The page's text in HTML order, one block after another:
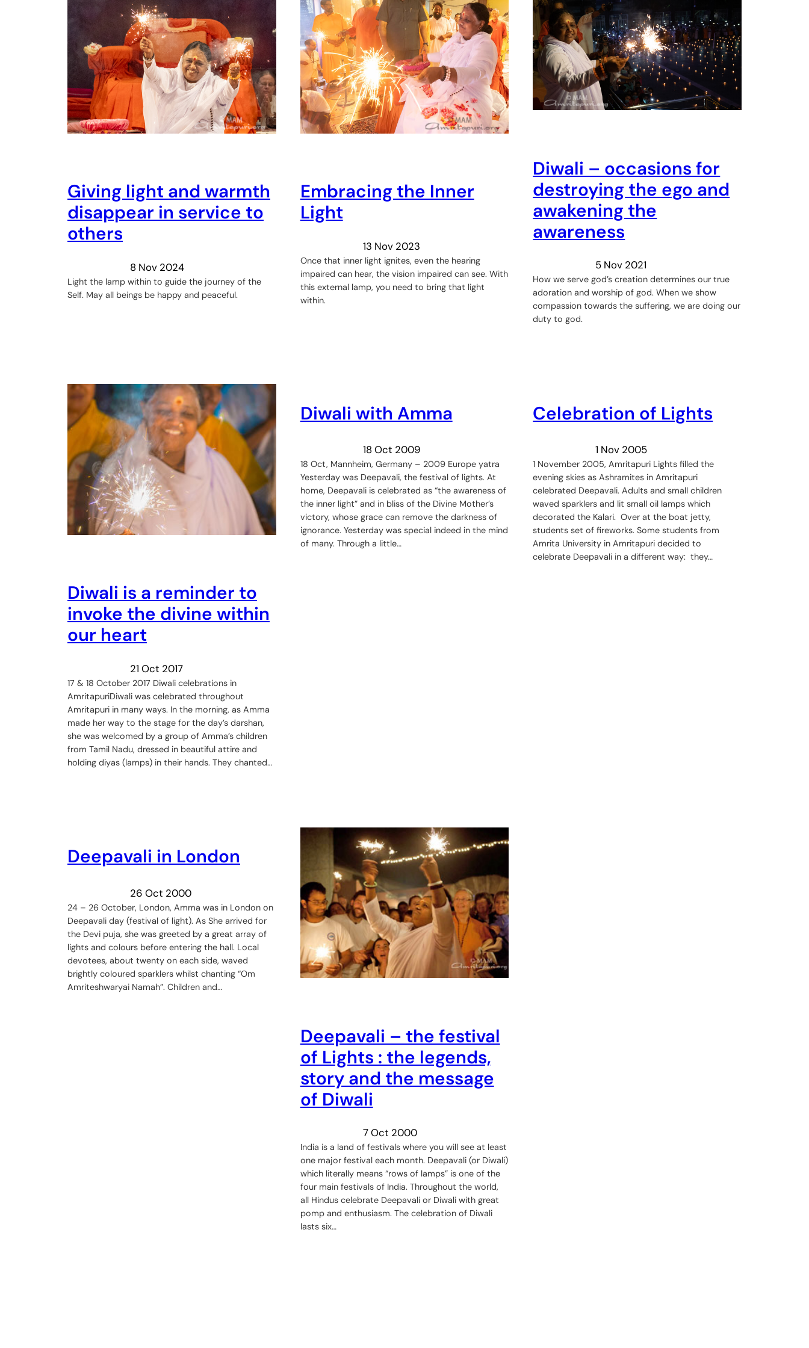
Giving light and warmth
disappear in service to
others
8 Nov 2024
Light the lamp within to guide the journey of the
Self. May all beings be happy and peaceful.
Embracing the Inner
Light
13 Nov 2023
Once that inner light ignites, even the hearing
impaired can hear, the vision impaired can see. With
this external lamp, you need to bring that light
within.
Diwali – occasions for
destroying the ego and
awakening the
awareness
5 Nov 2021
How we serve god’s creation determines our true
adoration and worship of god. When we show
compassion towards the suffering, we are doing our
duty to god.
Diwali is a reminder to
invoke the divine within
our heart
21 Oct 2017
17 & 18 October 2017 Diwali celebrations in
AmritapuriDiwali was celebrated throughout
Amritapuri in many ways. In the morning, as Amma
made her way to the stage for the day’s darshan,
she was welcomed by a group of Amma’s children
from Tamil Nadu, dressed in beautiful attire and
holding diyas (lamps) in their hands. They chanted…
Diwali with Amma
18 Oct 2009
18 Oct, Mannheim, Germany – 2009 Europe yatra
Yesterday was Deepavali, the festival of lights. At
home, Deepavali is celebrated as “the awareness of
the inner light” and in bliss of the Divine Mother’s
victory, whose grace can remove the darkness of
ignorance. Yesterday was special indeed in the mind
of many. Through a little…
Celebration of Lights
1 Nov 2005
1 November 2005, Amritapuri Lights filled the
evening skies as Ashramites in Amritapuri
celebrated Deepavali. Adults and small children
waved sparklers and lit small oil lamps which
decorated the Kalari. Over at the boat jetty,
students set of fireworks. Some students from
Amrita University in Amritapuri decided to
celebrate Deepavali in a different way: they…
Deepavali in London
26 Oct 2000
24 – 26 October, London, Amma was in London on
Deepavali day (festival of light). As She arrived for
the Devi puja, she was greeted by a great array of
lights and colours before entering the hall. Local
devotees, about twenty on each side, waved
brightly coloured sparklers whilst chanting “Om
Amriteshwaryai Namah”. Children and…
Deepavali – the festival
of Lights : the legends,
story and the message
of Diwali
7 Oct 2000
India is a land of festivals where you will see at least
one major festival each month. Deepavali (or Diwali)
which literally means “rows of lamps” is one of the
four main festivals of India. Throughout the world,
all Hindus celebrate Deepavali or Diwali with great
pomp and enthusiasm. The celebration of Diwali
lasts six…